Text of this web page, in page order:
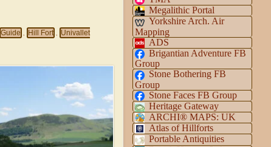
Guide , Hill Fort ,
Univallet
Megalithic Portal
Yorkshire Arch. Air
Mapping
ADS
Brigantian Adventure FB
Group
Stone Bothering FB
Group
Stone Faces FB Group
Heritage Gateway
ARCHI® MAPS: UK
Atlas of Hillforts
Portable Antiquities